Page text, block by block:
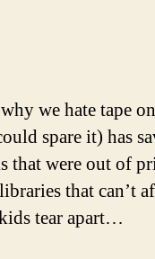
we hate tape
spare it) has
that were out of
that can’t
tear apart…